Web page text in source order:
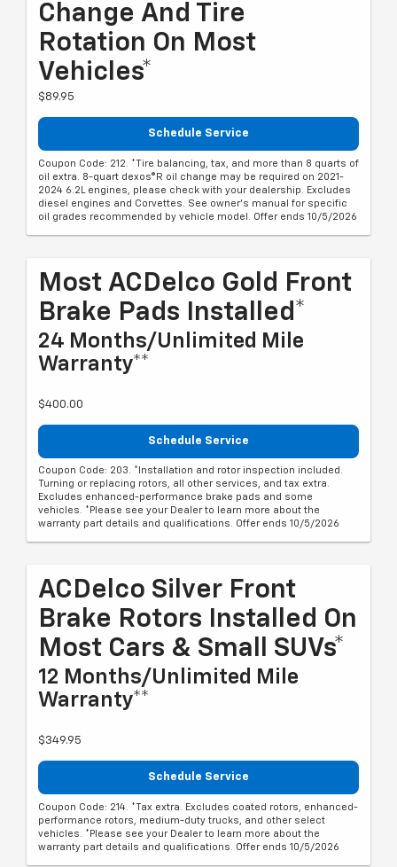
Change And Tire
Rotation On Most
Vehicles*
$89.95
Schedule Service
Coupon Code: 212. *Tire balancing, tax, and more than 8 quarts of
oil extra. 8-quart dexos®R oil change may be required on 2021-
2024 6.2L engines, please check with your dealership. Excludes
diesel engines and Corvettes. See owner's manual for specific
oil grades recommended by vehicle model. Offer ends 10/5/2026
Most ACDelco Gold Front
Brake Pads Installed*
24 Months/Unlimited Mile
Warranty**
$400.00
Schedule Service
Coupon Code: 203. *Installation and rotor inspection included.
Turning or replacing rotors, all other services, and tax extra.
Excludes enhanced-performance brake pads and some
vehicles. *Please see your Dealer to learn more about the
warranty part details and qualifications. Offer ends 10/5/2026
ACDelco Silver Front
Brake Rotors Installed On
Most Cars & Small SUVs*
12 Months/Unlimited Mile
Warranty**
$349.95
Schedule Service
Coupon Code: 214. *Tax extra. Excludes coated rotors, enhanced-
performance rotors, medium-duty trucks, and other select
vehicles. *Please see your Dealer to learn more about the
warranty part details and qualifications. Offer ends 10/5/2026